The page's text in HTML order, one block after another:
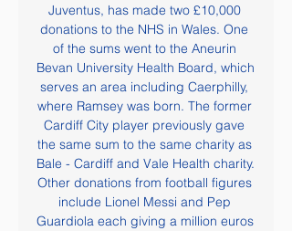
Juventus, has made two £10,000
donations to the NHS in Wales. One
of the sums went to the Aneurin
Bevan University Health Board, which
serves an area including Caerphilly,
where Ramsey was born. The former
Cardiff City player previously gave
the same sum to the same charity as
Bale - Cardiff and Vale Health charity.
Other donations from football figures
include Lionel Messi and Pep
Guardiola each giving a million euros